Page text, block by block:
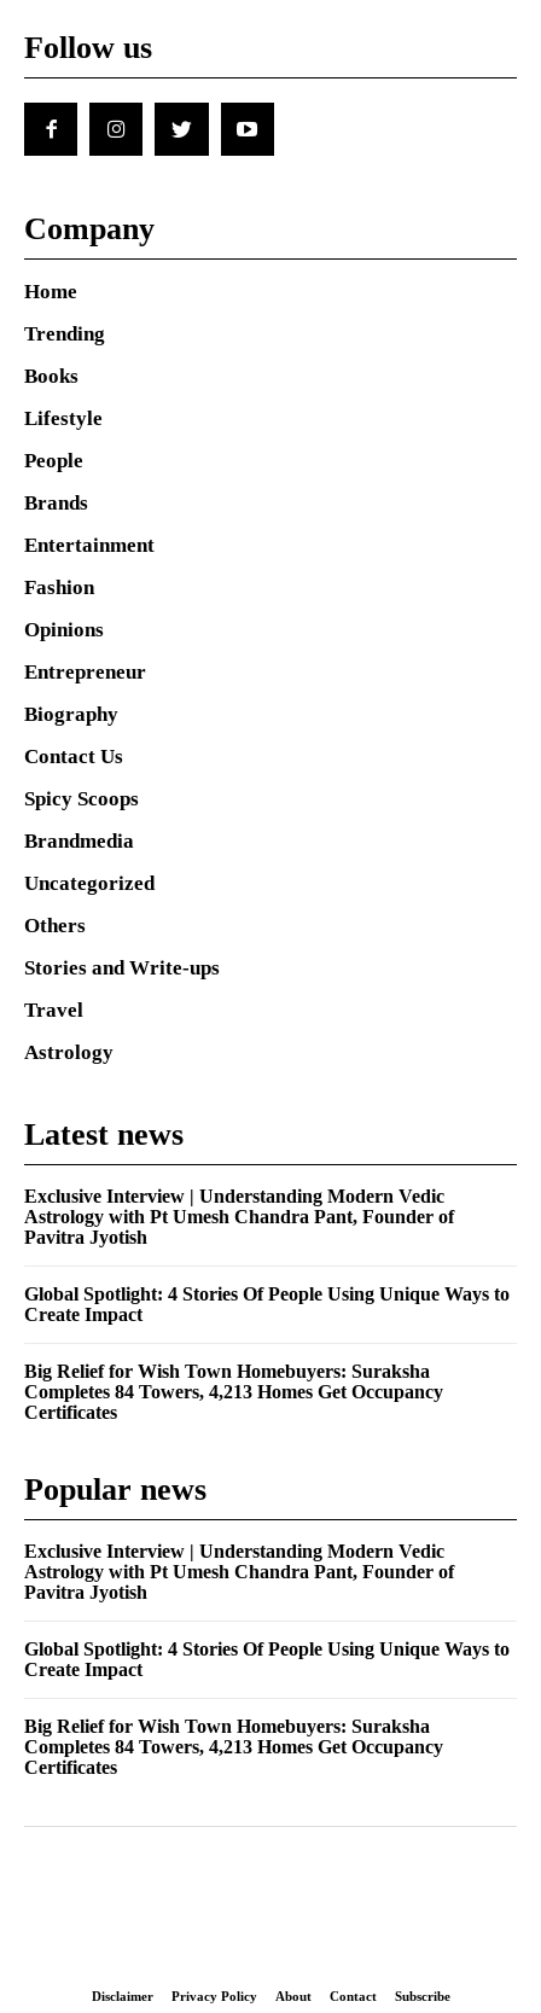
Follow us
Company
Home
Trending
Books
Lifestyle
People
Brands
Entertainment
Fashion
Opinions
Entrepreneur
Biography
Contact Us
Spicy Scoops
Brandmedia
Uncategorized
Others
Stories and Write-ups
Travel
Astrology
Latest news
Exclusive Interview | Understanding Modern Vedic
Astrology with Pt Umesh Chandra Pant, Founder of
Pavitra Jyotish
Global Spotlight: 4 Stories Of People Using Unique Ways to
Create Impact
Big Relief for Wish Town Homebuyers: Suraksha
Completes 84 Towers, 4,213 Homes Get Occupancy
Certificates
Popular news
Exclusive Interview | Understanding Modern Vedic
Astrology with Pt Umesh Chandra Pant, Founder of
Pavitra Jyotish
Global Spotlight: 4 Stories Of People Using Unique Ways to
Create Impact
Big Relief for Wish Town Homebuyers: Suraksha
Completes 84 Towers, 4,213 Homes Get Occupancy
Certificates
Disclaimer Privacy Policy About Contact Subscribe